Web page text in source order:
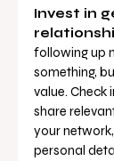
Invest in
following up
something,
value. Check
share
your
personal